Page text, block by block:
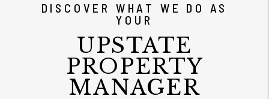
DISCOVER WHAT WE DO AS
YOUR
UPSTATE
PROPERTY
MANAGER